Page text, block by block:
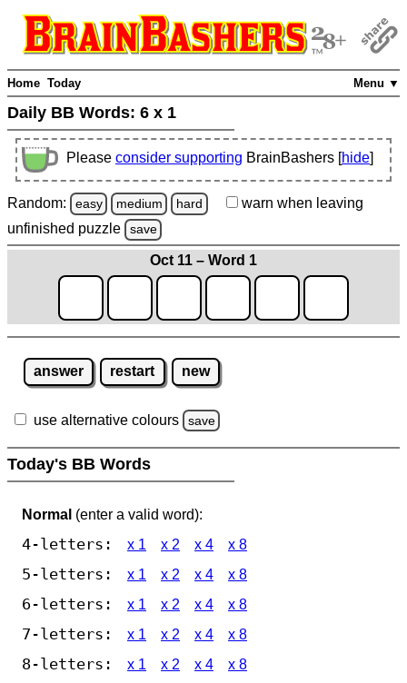
Menu ▼
Home Today
Daily BB Words: 6 x 1
Please consider supporting BrainBashers [hide]
Random: easy medium hard warn when leaving
unfinished puzzle save
Oct 11 – Word 1
answer restart new
use alternative colours save
Today's BB Words
Normal (enter a valid word):
4-letters: x 1 x 2 x 4 x 8
5-letters: x 1 x 2 x 4 x 8
6-letters: x 1 x 2 x 4 x 8
7-letters: x 1 x 2 x 4 x 8
8-letters: x 1 x 2 x 4 x 8